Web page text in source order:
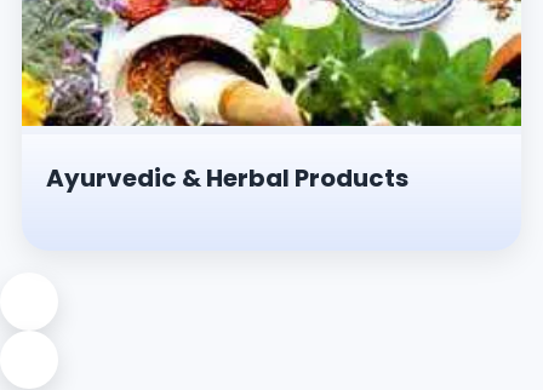
Ayurvedic & Herbal Products